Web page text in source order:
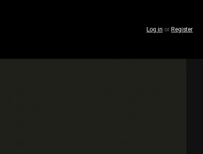
Log in or Register